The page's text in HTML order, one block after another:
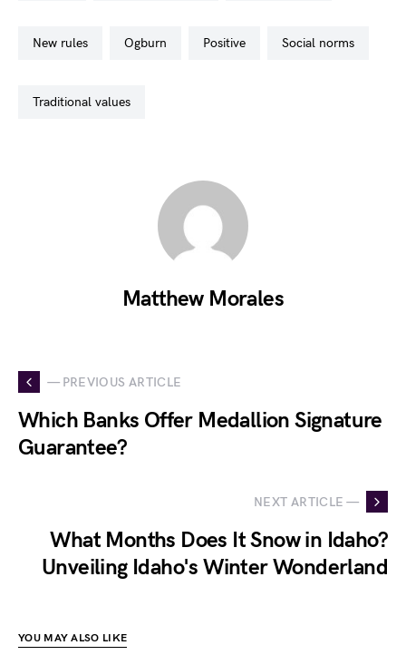
new rules ogburn positive social norms
traditional values
Matthew Morales
— PREVIOUS ARTICLE
Which Banks Offer Medallion Signature
Guarantee?
NEXT ARTICLE —
What Months Does It Snow in Idaho?
Unveiling Idaho's Winter Wonderland
YOU MAY ALSO LIKE